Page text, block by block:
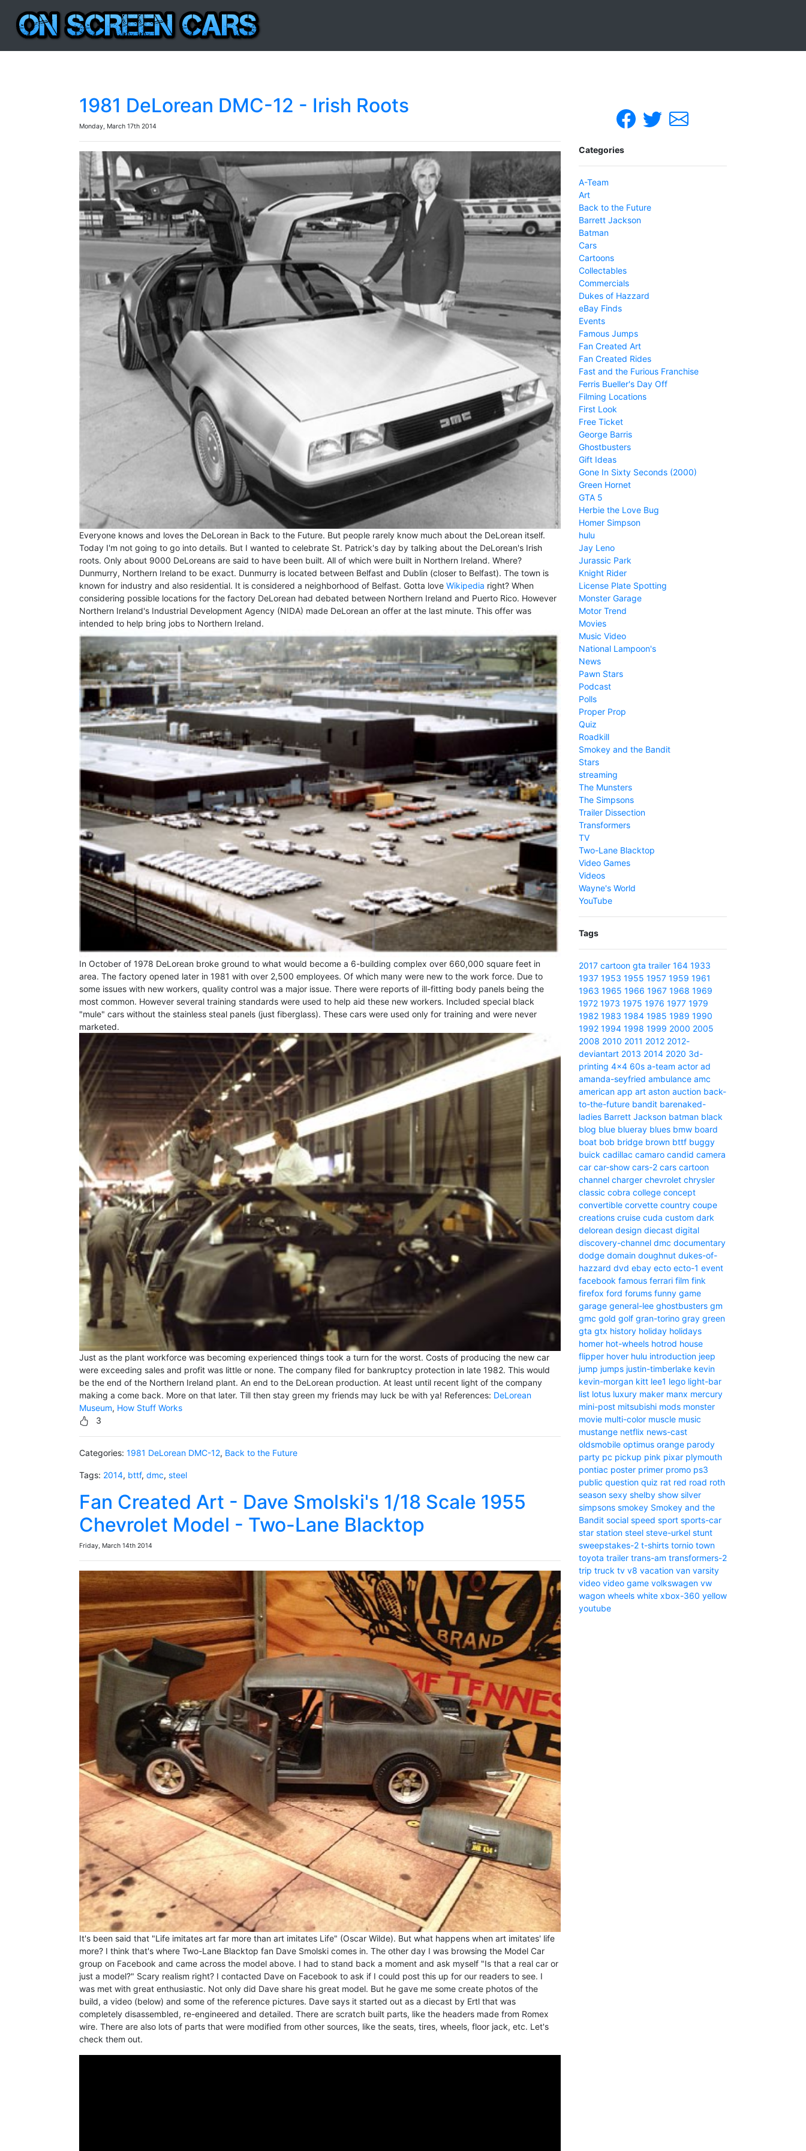
1981 DeLorean DMC-12 - Irish Roots
Monday, March 17th 2014
Everyone knows and loves the DeLorean in Back to the Future. But people rarely know much about the DeLorean itself.
Today I'm not going to go into details. But I wanted to celebrate St. Patrick's day by talking about the DeLorean's Irish
roots. Only about 9000 DeLoreans are said to have been built. All of which were built in Northern Ireland. Where?
Dunmurry, Northern Ireland to be exact. Dunmurry is located between Belfast and Dublin (closer to Belfast). The town is
known for industry and also residential. It is considered a neighborhood of Belfast. Gotta love Wikipedia right? When
considering possible locations for the factory DeLorean had debated between Northern Ireland and Puerto Rico. However
Northern Ireland's Industrial Development Agency (NIDA) made DeLorean an offer at the last minute. This offer was
intended to help bring jobs to Northern Ireland.
In October of 1978 DeLorean broke ground to what would become a 6-building complex over 660,000 square feet in
area. The factory opened later in 1981 with over 2,500 employees. Of which many were new to the work force. Due to
some issues with new workers, quality control was a major issue. There were reports of ill-fitting body panels being the
most common. However several training standards were used to help aid these new workers. Included special black
"mule" cars without the stainless steal panels (just fiberglass). These cars were used only for training and were never
marketed.
Just as the plant workforce was becoming experienced things took a turn for the worst. Costs of producing the new car
were exceeding sales and profit was little or none. The company filed for bankruptcy protection in late 1982. This would
be the end of the Northern Ireland plant. An end to the DeLorean production. At least until recent light of the company
making a come back. More on that later. Till then stay green my friends may luck be with ya! References: DeLorean
Museum, How Stuff Works
3
Categories: 1981 DeLorean DMC-12, Back to the Future
Tags: 2014, bttf, dmc, steel
Fan Created Art - Dave Smolski's 1/18 Scale 1955
Chevrolet Model - Two-Lane Blacktop
Friday, March 14th 2014
It's been said that "Life imitates art far more than art imitates Life" (Oscar Wilde). But what happens when art imitates' life
more? I think that's where Two-Lane Blacktop fan Dave Smolski comes in. The other day I was browsing the Model Car
group on Facebook and came across the model above. I had to stand back a moment and ask myself "Is that a real car or
just a model?" Scary realism right? I contacted Dave on Facebook to ask if I could post this up for our readers to see. I
was met with great enthusiastic. Not only did Dave share his great model. But he gave me some create photos of the
build, a video (below) and some of the reference pictures. Dave says it started out as a diecast by Ertl that was
completely disassembled, re-engineered and detailed. There are scratch built parts, like the headers made from Romex
wire. There are also lots of parts that were modified from other sources, like the seats, tires, wheels, floor jack, etc. Let's
check them out.
Categories
A-Team
Art
Back to the Future
Barrett Jackson
Batman
Cars
Cartoons
Collectables
Commercials
Dukes of Hazzard
eBay Finds
Events
Famous Jumps
Fan Created Art
Fan Created Rides
Fast and the Furious Franchise
Ferris Bueller's Day Off
Filming Locations
First Look
Free Ticket
George Barris
Ghostbusters
Gift Ideas
Gone In Sixty Seconds (2000)
Green Hornet
GTA 5
Herbie the Love Bug
Homer Simpson
hulu
Jay Leno
Jurassic Park
Knight Rider
License Plate Spotting
Monster Garage
Motor Trend
Movies
Music Video
National Lampoon's
News
Pawn Stars
Podcast
Polls
Proper Prop
Quiz
Roadkill
Smokey and the Bandit
Stars
streaming
The Munsters
The Simpsons
Trailer Dissection
Transformers
TV
Two-Lane Blacktop
Video Games
Videos
Wayne's World
YouTube
Tags
2017 cartoon gta trailer 164 1933
1937 1953 1955 1957 1959 1961
1963 1965 1966 1967 1968 1969
1972 1973 1975 1976 1977 1979
1982 1983 1984 1985 1989 1990
1992 1994 1998 1999 2000 2005
2008 2010 2011 2012 2012-
deviantart 2013 2014 2020 3d-
printing 4x4 60s a-team actor ad
amanda-seyfried ambulance amc
american app art aston auction back-
to-the-future bandit barenaked-
ladies Barrett Jackson batman black
blog blue blueray blues bmw board
boat bob bridge brown bttf buggy
buick cadillac camaro candid camera
car car-show cars-2 cars cartoon
channel charger chevrolet chrysler
classic cobra college concept
convertible corvette country coupe
creations cruise cuda custom dark
delorean design diecast digital
discovery-channel dmc documentary
dodge domain doughnut dukes-of-
hazzard dvd ebay ecto ecto-1 event
facebook famous ferrari film fink
firefox ford forums funny game
garage general-lee ghostbusters gm
gmc gold golf gran-torino gray green
gta gtx history holiday holidays
homer hot-wheels hotrod house
flipper hover hulu introduction jeep
jump jumps justin-timberlake kevin
kevin-morgan kitt lee1 lego light-bar
list lotus luxury maker manx mercury
mini-post mitsubishi mods monster
movie multi-color muscle music
mustange netflix news-cast
oldsmobile optimus orange parody
party pc pickup pink pixar plymouth
pontiac poster primer promo ps3
public question quiz rat red road roth
season sexy shelby show silver
simpsons smokey Smokey and the
Bandit social speed sport sports-car
star station steel steve-urkel stunt
sweepstakes-2 t-shirts tornio town
toyota trailer trans-am transformers-2
trip truck tv v8 vacation van varsity
video video game volkswagen vw
wagon wheels white xbox-360 yellow
youtube